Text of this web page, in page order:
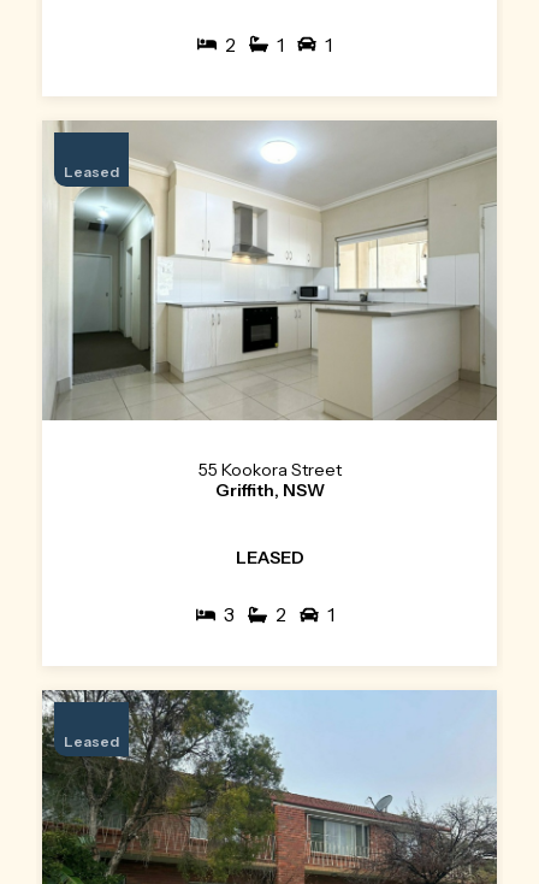
2 1 1
Leased
55 Kookora Street
Griffith, NSW
LEASED
3 2 1
Leased